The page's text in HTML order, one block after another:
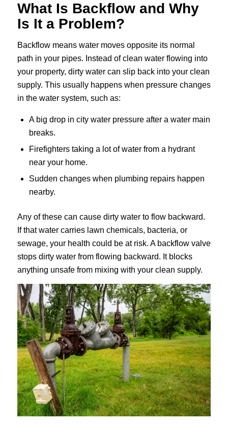
What Is Backflow and Why
Is It a Problem?
Backflow means water moves opposite its normal
path in your pipes. Instead of clean water flowing into
your property, dirty water can slip back into your clean
supply. This usually happens when pressure changes
in the water system, such as:
A big drop in city water pressure after a water main
breaks.
Firefighters taking a lot of water from a hydrant
near your home.
Sudden changes when plumbing repairs happen
nearby.
Any of these can cause dirty water to flow backward.
If that water carries lawn chemicals, bacteria, or
sewage, your health could be at risk. A backflow valve
stops dirty water from flowing backward. It blocks
anything unsafe from mixing with your clean supply.